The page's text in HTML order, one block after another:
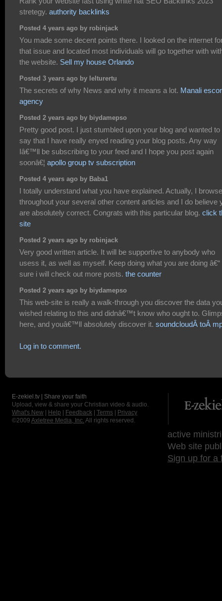
stretegy. authority backlinks
Posted 4 years ago by robinjack
You made some decent points there. I looked on the internet
that issue and located most individuals will go together with
the website. Sell my house Orlando
Posted 3 years ago by lelturertu
The secrets of why News and why it means a lot. Manali
agency
Posted 2 years ago by biydamepso
Pretty good post. I just stumbled upon your blog and wanted to
say that I have really enyed reading your blog posts. Any way
Iâ€™ll be subscribing to your feed and I hope you post again
soonâ€¦ apollo group tv subscription
Posted 4 years ago by Baba1
I totally understand what you have explained. Actually, I
throughout your several other content articles and I do believe
are absolutely correct. Congrats with this particular blog. click
site
Posted 2 years ago by robinjack
Very good written article. It will be supportive to anybody who
usess it, as well as myself. Keep doing what you are doing â€“
sure i will check out more posts. the counter
Posted 2 years ago by biydamepso
This web-site is really a walk-through you discover the data
wished relating to this and didnâ€™t know who ought to.
here, and youâ€™ll absolutely discover it. soundcloudÂ toÂ
Log in to comment.
E-zekiel.tv | Share your faith
Upload, view & share your Christian video & audio.
What's New
Help Feedback Terms
Privacy
©2009 Axletree Media, Inc. All rights reserved.
active
Web site
Sign up for a